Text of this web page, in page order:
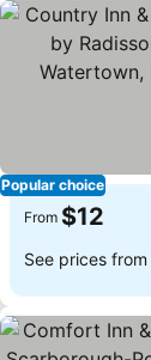
Popular choice
From $12
See prices from